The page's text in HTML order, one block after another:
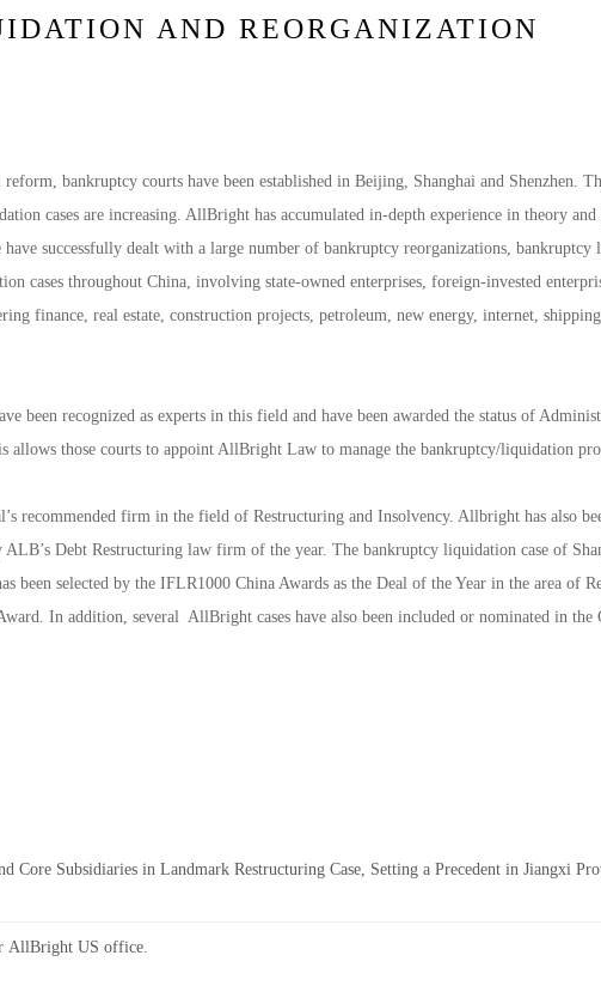
AND REORGANIZATION
bankruptcy courts have been established in Beijing, Shanghai and Shenzhen.
cases are increasing. AllBright has accumulated in-depth experience in theory
successfully dealt with a large number of bankruptcy reorganizations, bankruptcy
cases throughout China, involving state-owned enterprises, foreign-invested
finance, real estate, construction projects, petroleum, new energy, internet,
been recognized as experts in this field and have been awarded the status of
allows those courts to appoint AllBright Law to manage the bankruptcy/liquidation
recommended firm in the field of Restructuring and Insolvency. Allbright has also
Debt Restructuring law firm of the year. The bankruptcy liquidation case of
been selected by the IFLR1000 China Awards as the Deal of the Year in the area of
In addition, several AllBright cases have also been included or nominated in the
and Core Subsidiaries in Landmark Restructuring Case, Setting a Precedent in Jiangxi
AllBright US office.